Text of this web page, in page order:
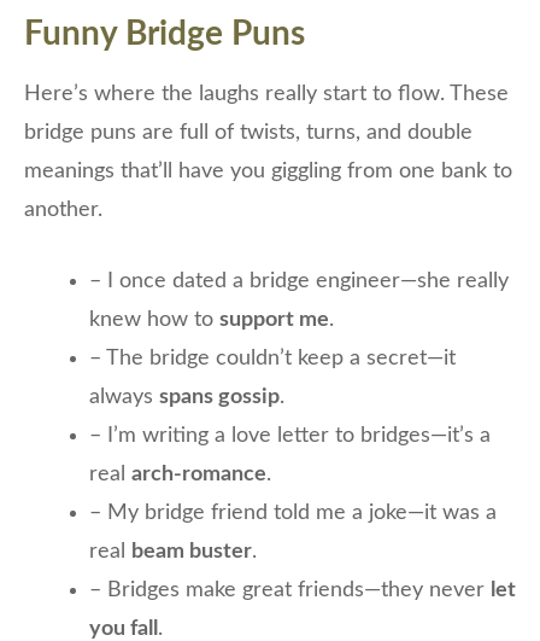
Funny Bridge Puns
Here’s where the laughs really start to flow. These
bridge puns are full of twists, turns, and double
meanings that’ll have you giggling from one bank to
another.
– I once dated a bridge engineer—she really
knew how to support me.
– The bridge couldn’t keep a secret—it
always spans gossip.
– I’m writing a love letter to bridges—it’s a
real arch-romance.
– My bridge friend told me a joke—it was a
real
beam buster.
– Bridges make great friends—they never let
you fall .